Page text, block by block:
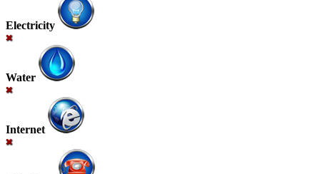
Electricity
Water
Internet